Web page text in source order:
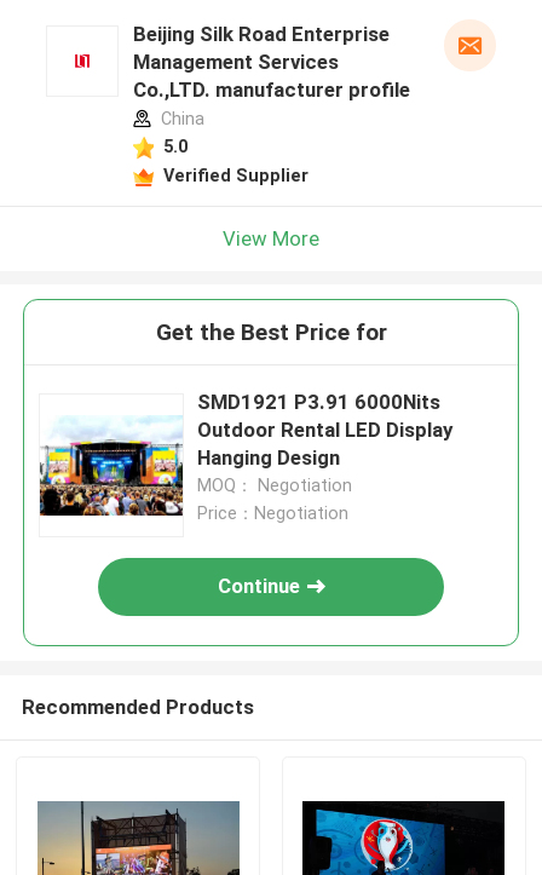
Beijing Silk Road Enterprise
Management Services
Co.,LTD. manufacturer profile
China
5.0
Verified Supplier
View More
Get the Best Price for
SMD1921 P3.91 6000Nits
Outdoor Rental LED Display
Hanging Design
MOQ： Negotiation
Price：Negotiation
Continue
Recommended Products